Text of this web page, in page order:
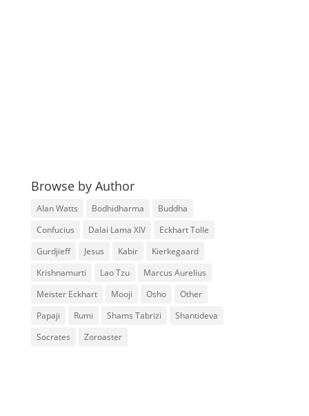
Browse by Author
Alan Watts Bodhidharma
Buddha
Confucius
Dalai Lama XIV
Eckhart Tolle
Gurdjieff
Jesus Kabir
Kierkegaard
Krishnamurti
Lao Tzu
Marcus Aurelius
Meister Eckhart
Mooji Osho
Other
Papaji
Rumi Shams Tabrizi
Shantideva
Socrates
Zoroaster